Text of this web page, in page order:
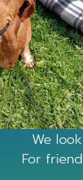
We
For